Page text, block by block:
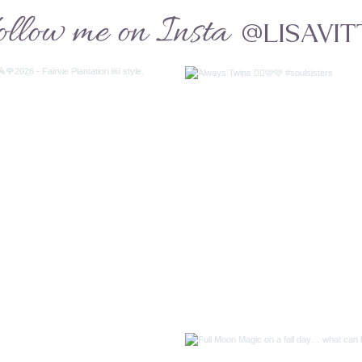
me on Insta